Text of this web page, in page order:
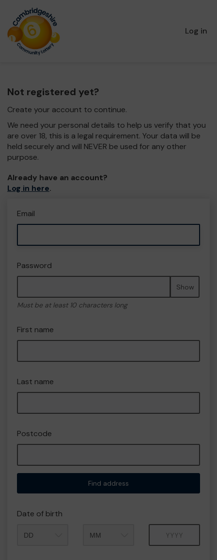
Log in
Not registered yet?
Create your account to continue.
We need your personal details to help us verify that you
are over 18, this is a legal requirement. Your data will be
held securely and will NEVER be used for any other
purpose.
Already have an account?
Log in here.
Email
Password
Show
Must be at least 10 characters long
First name
Last name
Postcode
Find address
Date of birth